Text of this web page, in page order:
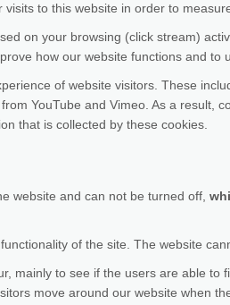
to this website in order to
on your browsing (click stream)
how our website functions and to
of website visitors. These
YouTube and Vimeo. As a result,
that is collected by these cookies.
website and can not be turned off,
of the site. The website
mainly to see if the users are able
move around our website when